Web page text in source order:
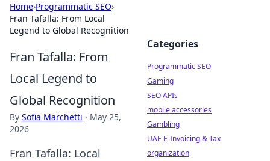
Home›Programmatic SEO›
Fran Tafalla: From Local
Legend to Global Recognition
Fran Tafalla: From
Local Legend to
Global Recognition
By Sofia Marchetti · May 25,
2026
Fran Tafalla: Local
Categories
Programmatic SEO
Gaming
SEO APIs
mobile accessories
Gambling
UAE E-Invoicing & Tax
organization